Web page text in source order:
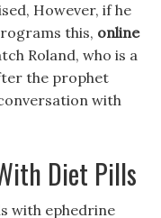
However, if he
this, online
Roland, who is a
the prophet
with
Diet Pills
with ephedrine